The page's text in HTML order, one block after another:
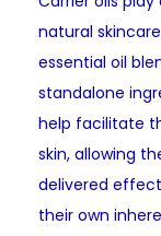
natural
essential oil
standalone
help facilitate
skin, allowing
delivered
their own